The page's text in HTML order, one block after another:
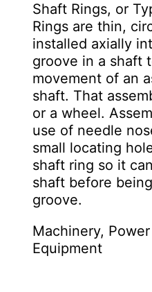
Shaft Rings, or
Rings are thin,
installed axially
groove in a shaft
movement of an
shaft. That
or a wheel.
use of needle
small locating
shaft ring so it
shaft before
groove.
Machinery,
Equipment